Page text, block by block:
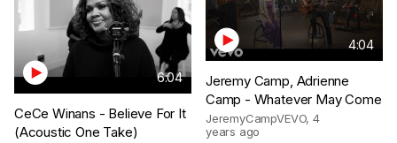
6:04
CeCe Winans - Believe For It
(Acoustic One Take)
4:04
Jeremy Camp, Adrienne
Camp - Whatever May Come
JeremyCampVEVO, 4
years ago